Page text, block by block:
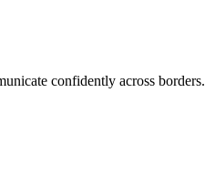
confidently across borders.